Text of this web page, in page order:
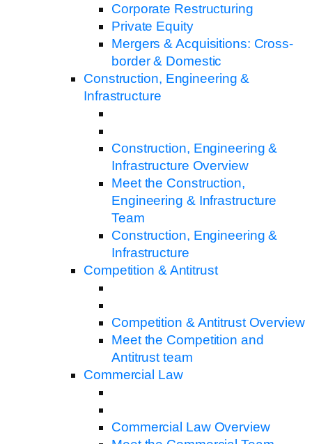
Corporate Restructuring
Private Equity
Mergers & Acquisitions: Cross-
border & Domestic
Construction, Engineering &
Infrastructure
Construction, Engineering &
Infrastructure Overview
Meet the Construction,
Engineering & Infrastructure
Team
Construction, Engineering &
Infrastructure
Competition & Antitrust
Competition & Antitrust Overview
Meet the Competition and
Antitrust team
Commercial Law
Commercial Law Overview